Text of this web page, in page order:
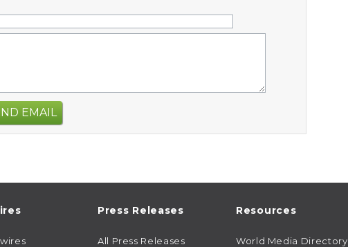
EMAIL
Press Releases
All Press Releases
Resources
World Media Directory